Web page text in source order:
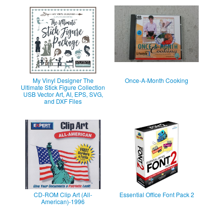
My Vinyl Designer The
Ultimate Stick Figure Collection
USB Vector Art, AI, EPS, SVG,
and DXF Files
Once-A-Month Cooking
CD-ROM Clip Art (All-
American)-1996
Essential Office Font Pack 2